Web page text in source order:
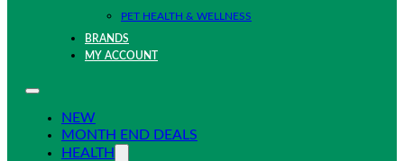
PET HEALTH & WELLNESS
BRANDS
MY ACCOUNT
NEW
MONTH END DEALS
HEALTH